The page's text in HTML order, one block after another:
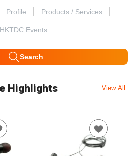
Profile Products / Services
HKTDC Events
Search
Highlights View All